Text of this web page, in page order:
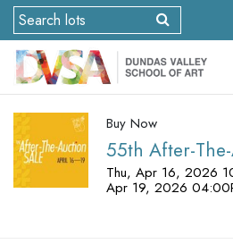
Buy Now
55th After-
Thu, Apr 16, 2026
Apr 19, 2026